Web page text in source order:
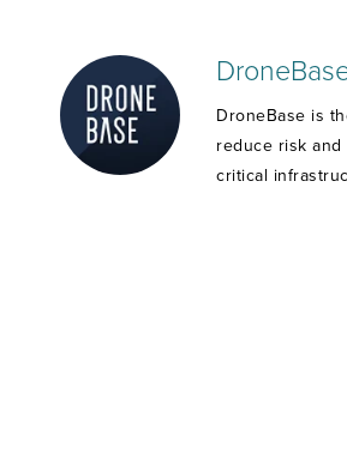
DroneBase is
reduce risk and
critical